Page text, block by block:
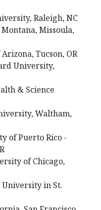
Raleigh, NC
Missoula,
Tucson, OR
University,
& Science
Waltham,
of Puerto Rico -
of Chicago,
in St.